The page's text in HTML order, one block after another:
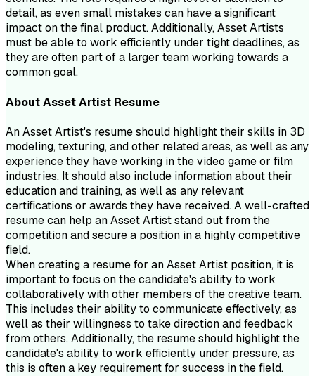
detail, as even small mistakes can have a significant
impact on the final product. Additionally, Asset Artists
must be able to work efficiently under tight deadlines, as
they are often part of a larger team working towards a
common goal.
AboutAsset Artist Resume
An Asset Artist's resume should highlight their skills in 3D
modeling, texturing, and other related areas, as well as any
experience they have working in the video game or film
industries. It should also include information about their
education and training, as well as any relevant
certifications or awards they have received. A well-crafted
resume can help an Asset Artist stand out from the
competition and secure a position in a highly competitive
field.
When creating a resume for an Asset Artist position, it is
important to focus on the candidate's ability to work
collaboratively with other members of the creative team.
This includes their ability to communicate effectively, as
well as their willingness to take direction and feedback
from others. Additionally, the resume should highlight the
candidate's ability to work efficiently under pressure, as
this is often a key requirement for success in the field.